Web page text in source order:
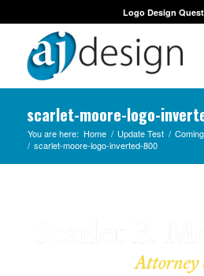
Logo Design
scarlet-moore-logo-
You are here: Home / Update Test /
/ scarlet-moore-logo-inverted-800